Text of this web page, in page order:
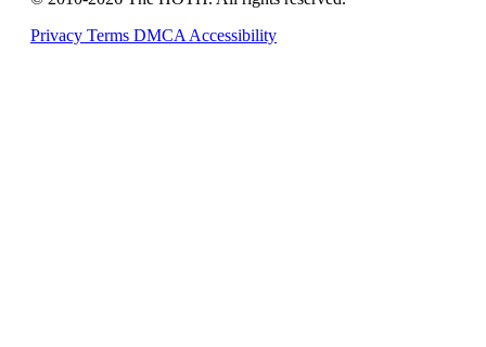
Privacy Terms DMCA Accessibility